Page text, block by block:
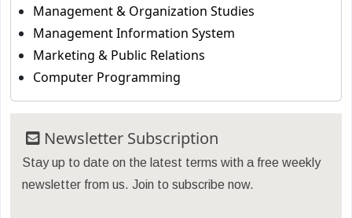
Management & Organization Studies
Management Information System
Marketing & Public Relations
Computer Programming
Newsletter Subscription
Stay up to date on the latest terms with a free weekly
newsletter from us. Join to subscribe now.